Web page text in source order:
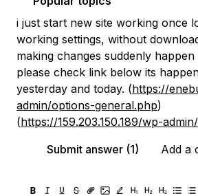
i just start new site working once
working settings, without
making changes suddenly
please check link below its
yesterday and today. (https://
admin/options-general.php)
(https://159.203.150.189/wp-admin/
Submit answer (1)
Add a